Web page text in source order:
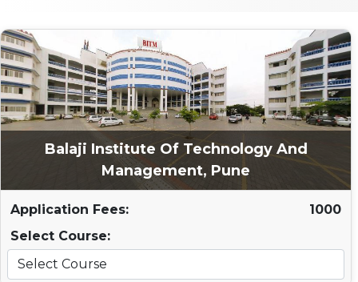
Balaji Institute Of Technology And
Management, Pune
Application Fees:
1000
Select Course: